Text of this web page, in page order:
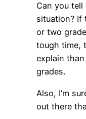
Can you
situation? If
or two
tough time,
explain
grades.
Also, I’m
out there